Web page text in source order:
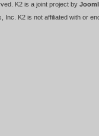
K2 is a joint project by
K2 is not affiliated with or